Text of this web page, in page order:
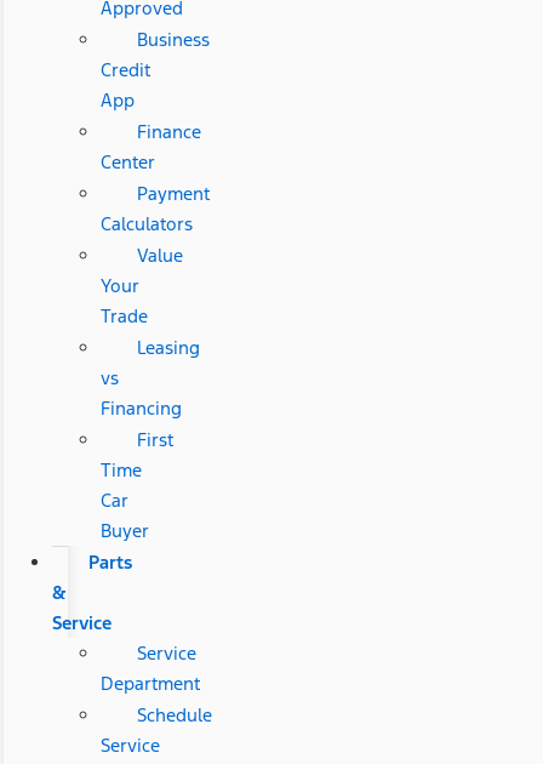
Approved
Business
Credit
App
Finance
Center
Payment
Calculators
Value
Your
Trade
Leasing
vs
Financing
First
Time
Car
Buyer
Parts
&
Service
Service
Department
Schedule
Service